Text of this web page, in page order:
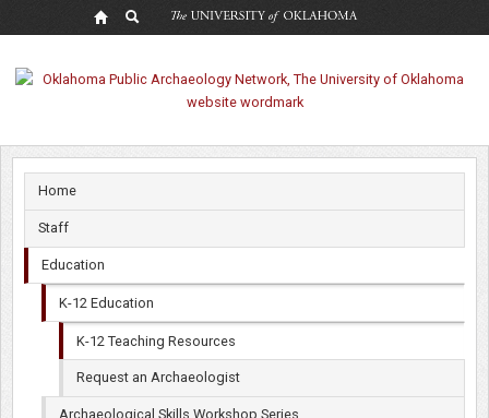
12
Resources
Home
Staff
Education
K-12 Education
K-12 Teaching Resources
Request an Archaeologist
Archaeological Skills Workshop Series